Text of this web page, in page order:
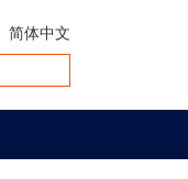
简体中文